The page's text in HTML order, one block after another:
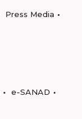
Press Media
e-SANAD